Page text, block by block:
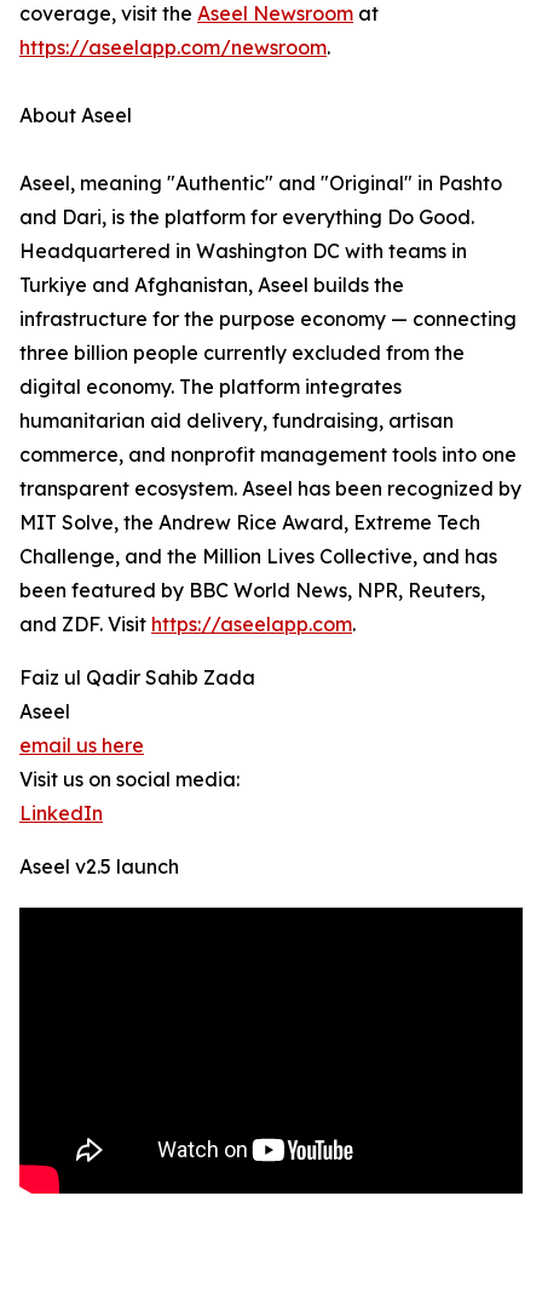
coverage, visit the Aseel Newsroom at
https://aseelapp.com/newsroom.
About Aseel
Aseel, meaning "Authentic" and "Original" in Pashto
and Dari, is the platform for everything Do Good.
Headquartered in Washington DC with teams in
Turkiye and Afghanistan, Aseel builds the
infrastructure for the purpose economy — connecting
three billion people currently excluded from the
digital economy. The platform integrates
humanitarian aid delivery, fundraising, artisan
commerce, and nonprofit management tools into one
transparent ecosystem. Aseel has been recognized by
MIT Solve, the Andrew Rice Award, Extreme Tech
Challenge, and the Million Lives Collective, and has
been featured by BBC World News, NPR, Reuters,
and ZDF. Visit https://aseelapp.com.
Faiz ul Qadir Sahib Zada
Aseel
email us here
Visit us on social media:
LinkedIn
Aseel v2.5 launch